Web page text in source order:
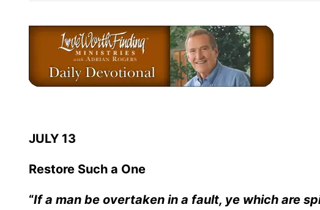
JULY 13
Restore Such a One
“If a man be overtaken in a fault, ye which are